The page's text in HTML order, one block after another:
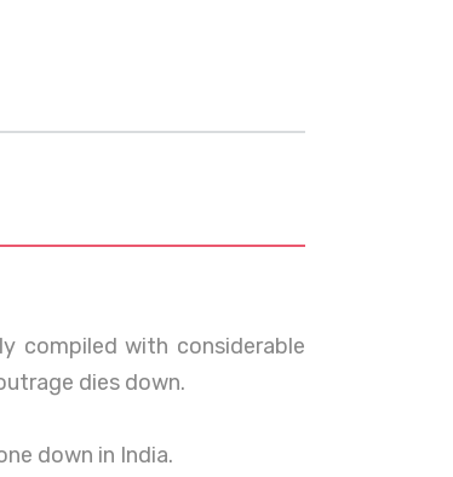
compiled with considerable
dies down.
down in India.